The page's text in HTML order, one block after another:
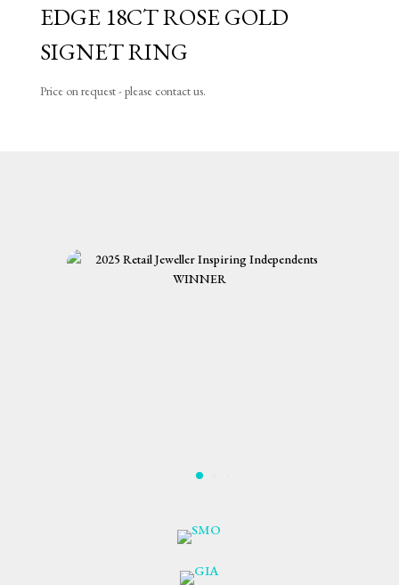
EDGE 18CT ROSE GOLD
SIGNET RING
Price on request - please contact us.